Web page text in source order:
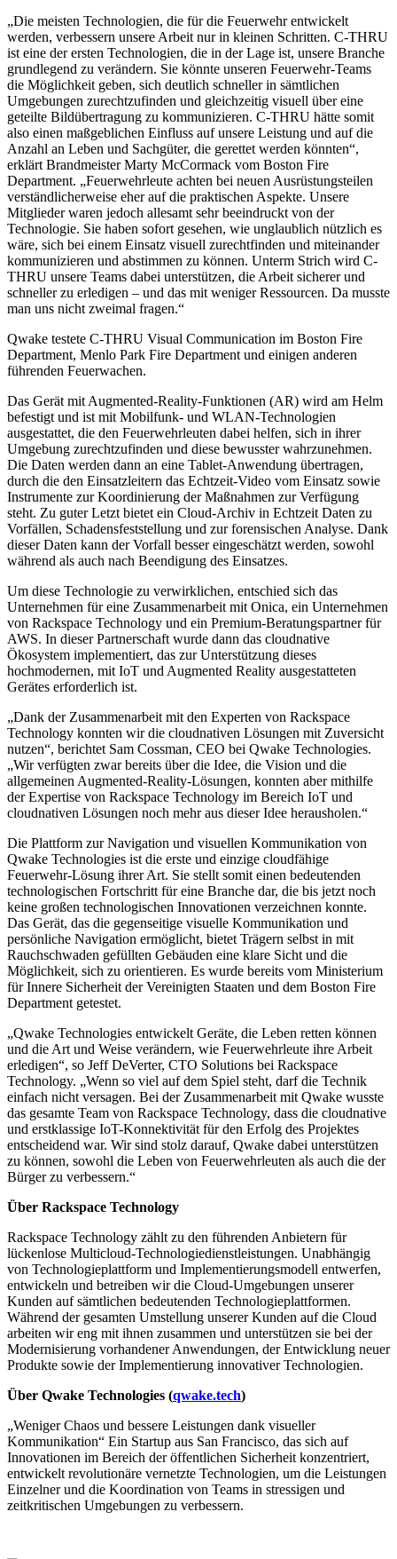
„Die meisten Technologien, die für die Feuerwehr entwickelt
werden, verbessern unsere Arbeit nur in kleinen Schritten. C-THRU
ist eine der ersten Technologien, die in der Lage ist, unsere Branche
grundlegend zu verändern. Sie könnte unseren Feuerwehr-Teams
die Möglichkeit geben, sich deutlich schneller in sämtlichen
Umgebungen zurechtzufinden und gleichzeitig visuell über eine
geteilte Bildübertragung zu kommunizieren. C-THRU hätte somit
also einen maßgeblichen Einfluss auf unsere Leistung und auf die
Anzahl an Leben und Sachgüter, die gerettet werden könnten“,
erklärt Brandmeister Marty McCormack vom Boston Fire
Department. „Feuerwehrleute achten bei neuen Ausrüstungsteilen
verständlicherweise eher auf die praktischen Aspekte. Unsere
Mitglieder waren jedoch allesamt sehr beeindruckt von der
Technologie. Sie haben sofort gesehen, wie unglaublich nützlich es
wäre, sich bei einem Einsatz visuell zurechtfinden und miteinander
kommunizieren und abstimmen zu können. Unterm Strich wird C-
THRU unsere Teams dabei unterstützen, die Arbeit sicherer und
schneller zu erledigen – und das mit weniger Ressourcen. Da musste
man uns nicht zweimal fragen.“
Qwake testete C-THRU Visual Communication im Boston Fire
Department, Menlo Park Fire Department und einigen anderen
führenden Feuerwachen.
Das Gerät mit Augmented-Reality-Funktionen (AR) wird am Helm
befestigt und ist mit Mobilfunk- und WLAN-Technologien
ausgestattet, die den Feuerwehrleuten dabei helfen, sich in ihrer
Umgebung zurechtzufinden und diese bewusster wahrzunehmen.
Die Daten werden dann an eine Tablet-Anwendung übertragen,
durch die den Einsatzleitern das Echtzeit-Video vom Einsatz sowie
Instrumente zur Koordinierung der Maßnahmen zur Verfügung
steht. Zu guter Letzt bietet ein Cloud-Archiv in Echtzeit Daten zu
Vorfällen, Schadensfeststellung und zur forensischen Analyse. Dank
dieser Daten kann der Vorfall besser eingeschätzt werden, sowohl
während als auch nach Beendigung des Einsatzes.
Um diese Technologie zu verwirklichen, entschied sich das
Unternehmen für eine Zusammenarbeit mit Onica, ein Unternehmen
von Rackspace Technology und ein Premium-Beratungspartner für
AWS. In dieser Partnerschaft wurde dann das cloudnative
Ökosystem implementiert, das zur Unterstützung dieses
hochmodernen, mit IoT und Augmented Reality ausgestatteten
Gerätes erforderlich ist.
„Dank der Zusammenarbeit mit den Experten von Rackspace
Technology konnten wir die cloudnativen Lösungen mit Zuversicht
nutzen“, berichtet Sam Cossman, CEO bei Qwake Technologies.
„Wir verfügten zwar bereits über die Idee, die Vision und die
allgemeinen Augmented-Reality-Lösungen, konnten aber mithilfe
der Expertise von Rackspace Technology im Bereich IoT und
cloudnativen Lösungen noch mehr aus dieser Idee herausholen.“
Die Plattform zur Navigation und visuellen Kommunikation von
Qwake Technologies ist die erste und einzige cloudfähige
Feuerwehr-Lösung ihrer Art. Sie stellt somit einen bedeutenden
technologischen Fortschritt für eine Branche dar, die bis jetzt noch
keine großen technologischen Innovationen verzeichnen konnte.
Das Gerät, das die gegenseitige visuelle Kommunikation und
persönliche Navigation ermöglicht, bietet Trägern selbst in mit
Rauchschwaden gefüllten Gebäuden eine klare Sicht und die
Möglichkeit, sich zu orientieren. Es wurde bereits vom Ministerium
für Innere Sicherheit der Vereinigten Staaten und dem Boston Fire
Department getestet.
„Qwake Technologies entwickelt Geräte, die Leben retten können
und die Art und Weise verändern, wie Feuerwehrleute ihre Arbeit
erledigen“, so Jeff DeVerter, CTO Solutions bei Rackspace
Technology. „Wenn so viel auf dem Spiel steht, darf die Technik
einfach nicht versagen. Bei der Zusammenarbeit mit Qwake wusste
das gesamte Team von Rackspace Technology, dass die cloudnative
und erstklassige IoT-Konnektivität für den Erfolg des Projektes
entscheidend war. Wir sind stolz darauf, Qwake dabei unterstützen
zu können, sowohl die Leben von Feuerwehrleuten als auch die der
Bürger zu verbessern.“
Über Rackspace Technology
Rackspace Technology zählt zu den führenden Anbietern für
lückenlose Multicloud-Technologiedienstleistungen. Unabhängig
von Technologieplattform und Implementierungsmodell entwerfen,
entwickeln und betreiben wir die Cloud-Umgebungen unserer
Kunden auf sämtlichen bedeutenden Technologieplattformen.
Während der gesamten Umstellung unserer Kunden auf die Cloud
arbeiten wir eng mit ihnen zusammen und unterstützen sie bei der
Modernisierung vorhandener Anwendungen, der Entwicklung neuer
Produkte sowie der Implementierung innovativer Technologien.
Über Qwake Technologies (qwake.tech)
„Weniger Chaos und bessere Leistungen dank visueller
Kommunikation“ Ein Startup aus San Francisco, das sich auf
Innovationen im Bereich der öffentlichen Sicherheit konzentriert,
entwickelt revolutionäre vernetzte Technologien, um die Leistungen
Einzelner und die Koordination von Teams in stressigen und
zeitkritischen Umgebungen zu verbessern.